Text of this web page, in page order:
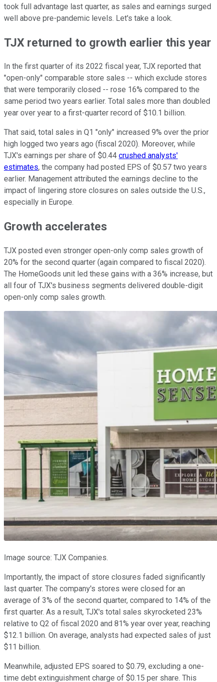
took full advantage last quarter, as sales and earnings surged
well above pre-pandemic levels. Let's take a look.
TJX returned to growth earlier this year
In the first quarter of its 2022 fiscal year, TJX reported that
"open-only" comparable store sales -- which exclude stores
that were temporarily closed -- rose 16% compared to the
same period two years earlier. Total sales more than doubled
year over year to a first-quarter record of $10.1 billion.
That said, total sales in Q1 "only" increased 9% over the prior
high logged two years ago (fiscal 2020). Moreover, while
TJX's earnings per share of $0.44 crushed analysts'
estimates, the company had posted EPS of $0.57 two years
earlier. Management attributed the earnings decline to the
impact of lingering store closures on sales outside the U.S.,
especially in Europe.
Growth accelerates
TJX posted even stronger open-only comp sales growth of
20% for the second quarter (again compared to fiscal 2020).
The HomeGoods unit led these gains with a 36% increase, but
all four of TJX's business segments delivered double-digit
open-only comp sales growth.
Image source: TJX Companies.
Importantly, the impact of store closures faded significantly
last quarter. The company's stores were closed for an
average of 3% of the second quarter, compared to 14% of the
first quarter. As a result, TJX's total sales skyrocketed 23%
relative to Q2 of fiscal 2020 and 81% year over year, reaching
$12.1 billion. On average, analysts had expected sales of just
$11 billion.
Meanwhile, adjusted EPS soared to $0.79, excluding a one-
time debt extinguishment charge of $0.15 per share. This